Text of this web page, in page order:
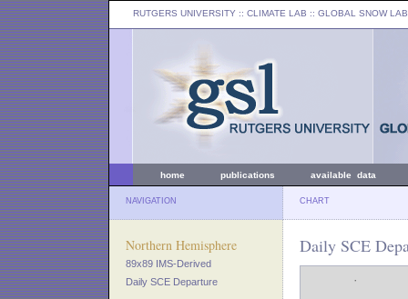
RUTGERS UNIVERSITY :: CLIMATE LAB :: GLOBAL SNOW LAB
home publications available data
NAVIGATION CHART
Northern Hemisphere
89x89 IMS-Derived
Daily SCE Departure
Daily SCE